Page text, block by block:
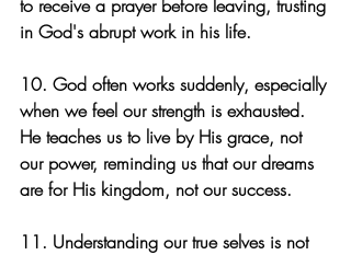
to receive a prayer before leaving, trusting
in God's abrupt work in his life.
10. God often works suddenly, especially
when we feel our strength is exhausted.
He teaches us to live by His grace, not
our power, reminding us that our dreams
are for His kingdom, not our success.
11. Understanding our true selves is not